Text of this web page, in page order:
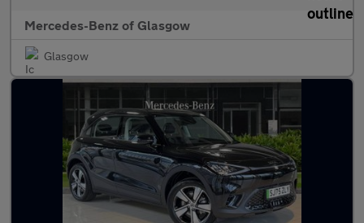
Mercedes-Benz of Glasgow
Glasgow